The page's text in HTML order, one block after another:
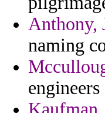
Anthony,
naming